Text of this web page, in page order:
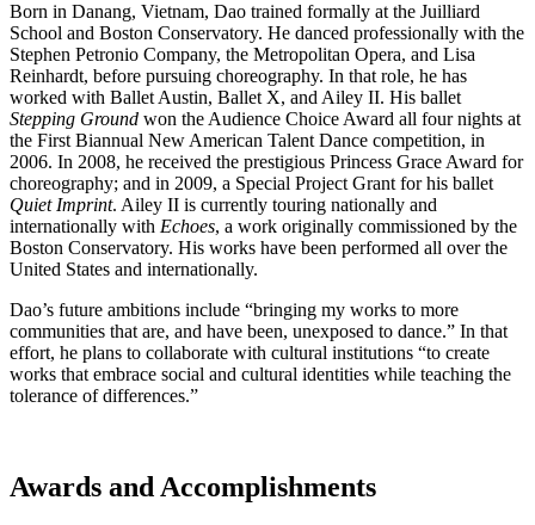
Born in Danang, Vietnam, Dao trained formally at the Juilliard
School and Boston Conservatory. He danced professionally with the
Stephen Petronio Company, the Metropolitan Opera, and Lisa
Reinhardt, before pursuing choreography. In that role, he has
worked with Ballet Austin, Ballet X, and Ailey II. His ballet
Stepping Ground won the Audience Choice Award all four nights at
the First Biannual New American Talent Dance competition, in
2006. In 2008, he received the prestigious Princess Grace Award for
choreography; and in 2009, a Special Project Grant for his ballet
Quiet Imprint. Ailey II is currently touring nationally and
internationally with Echoes, a work originally commissioned by the
Boston Conservatory. His works have been performed all over the
United States and internationally.
Dao’s future ambitions include “bringing my works to more
communities that are, and have been, unexposed to dance.” In that
effort, he plans to collaborate with cultural institutions “to create
works that embrace social and cultural identities while teaching the
tolerance of differences.”
Awards and Accomplishments